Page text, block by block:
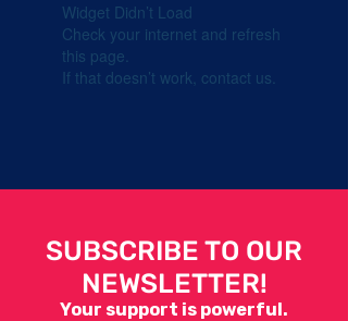
Widget Didn’t Load
Check your internet and refresh
this page.
If that doesn’t work, contact us.
SUBSCRIBE TO OUR
NEWSLETTER!
Your support is powerful.